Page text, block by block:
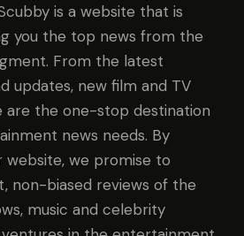
is a website that is
you the top news from the
From the latest
updates, new film and TV
are the one-stop destination
news needs. By
website, we promise to
non-biased reviews of the
music and celebrity